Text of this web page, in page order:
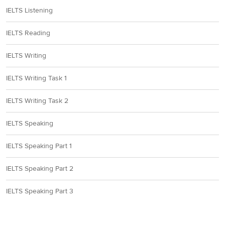
IELTS Listening
IELTS Reading
IELTS Writing
IELTS Writing Task 1
IELTS Writing Task 2
IELTS Speaking
IELTS Speaking Part 1
IELTS Speaking Part 2
IELTS Speaking Part 3